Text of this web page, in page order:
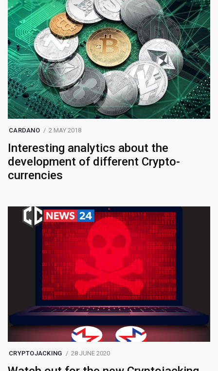
CARDANO 2 MAY 2018
Interesting analytics about the
development of different Crypto-
currencies
CRYPTOJACKING 28 JUNE 2020